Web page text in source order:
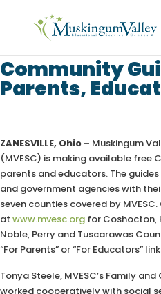
Community
Parents,
ZANESVILLE, Ohio – Muskingum
(MVESC) is making available free
parents and educators. The
and government agencies with
seven counties covered by
at www.mvesc.org for Coshocton,
Noble, Perry and Tuscarawas
“For Parents” or “For Educators”
Tonya Steele, MVESC’s Family
worked cooperatively with social